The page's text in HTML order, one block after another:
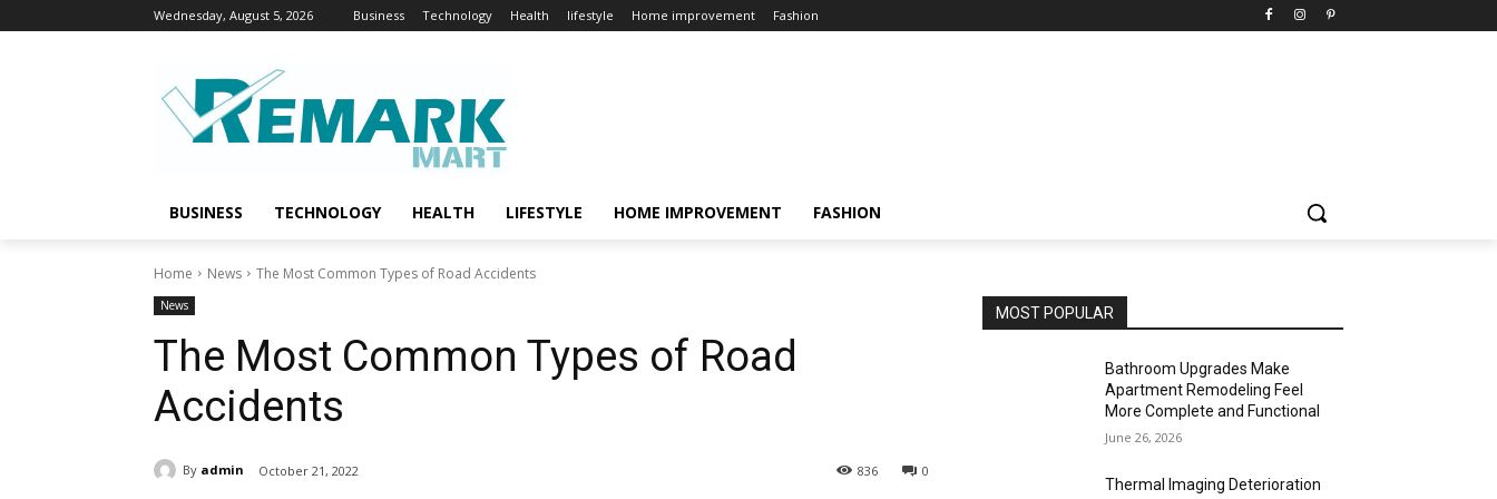
Wednesday, August 5, 2026 Business Technology Health lifestyle Home improvement Fashion
BUSINESS TECHNOLOGY HEALTH LIFESTYLE HOME IMPROVEMENT FASHION
Home News The Most Common Types of Road Accidents
News
The Most Common Types of Road
Accidents
By admin October 21, 2022 0
836
MOST POPULAR
Bathroom Upgrades Make
Apartment Remodeling Feel
More Complete and Functional
June 26, 2026
Thermal Imaging Deterioration